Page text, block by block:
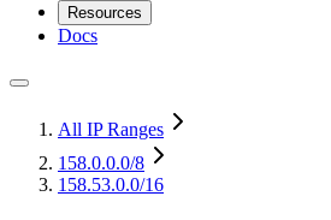
Resources
Docs
All IP Ranges
158.0.0.0/8
158.53.0.0/16